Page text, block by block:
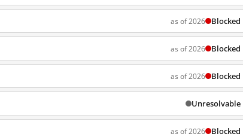
as of 2026 Blocked
as of 2026 Blocked
as of 2026 Blocked
Unresolvable
as of 2026 Blocked